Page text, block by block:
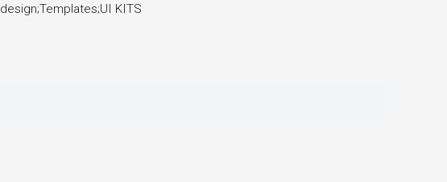
design;Templates;UI KITS